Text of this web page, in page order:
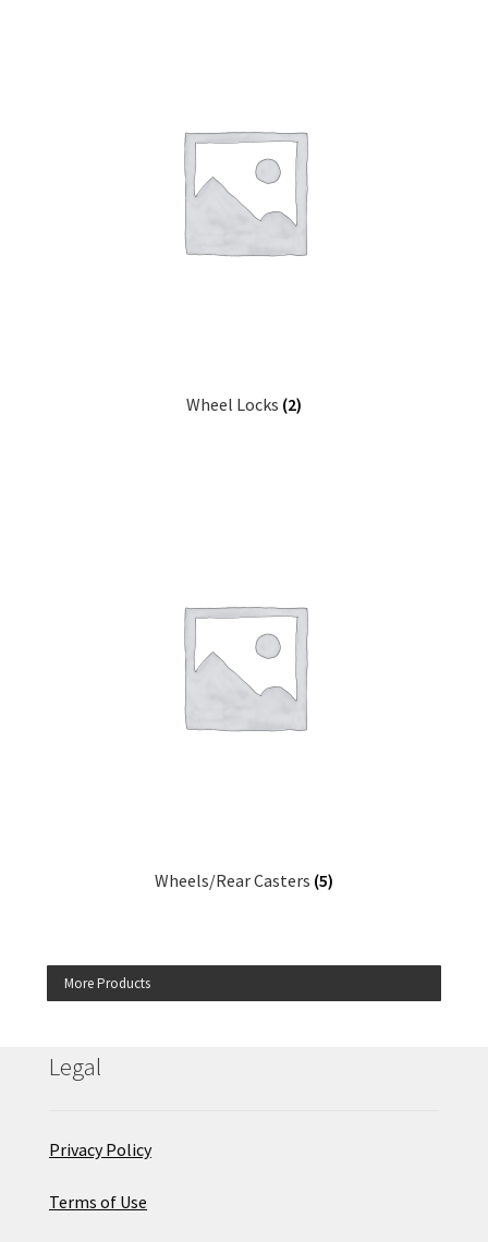
Wheel Locks (2)
Wheels/Rear Casters (5)
More Products
Legal
Privacy Policy
Terms of Use